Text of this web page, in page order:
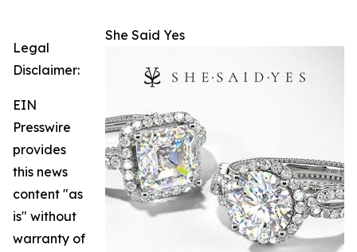
She Said Yes
Legal
Disclaimer:
EIN
Presswire
provides
this news
content "as
is" without
warranty of